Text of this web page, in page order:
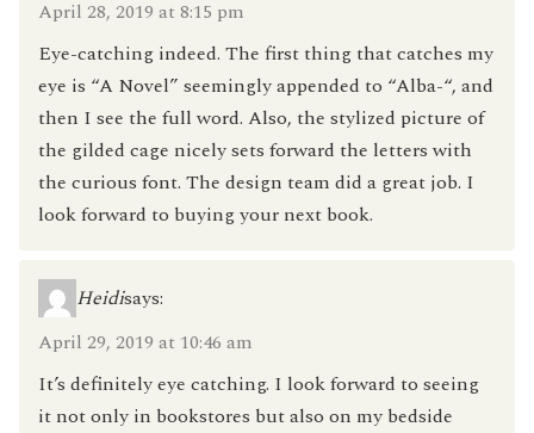
April 28, 2019 at 8:15 pm
Eye-catching indeed. The first thing that catches my
eye is “A Novel” seemingly appended to “Alba-“, and
then I see the full word. Also, the stylized picture of
the gilded cage nicely sets forward the letters with
the curious font. The design team did a great job. I
look forward to buying your next book.
Heidisays:
April 29, 2019 at 10:46 am
It’s definitely eye catching. I look forward to seeing
it not only in bookstores but also on my bedside